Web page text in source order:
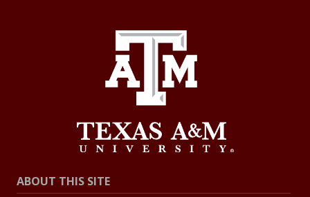
ABOUT THIS SITE